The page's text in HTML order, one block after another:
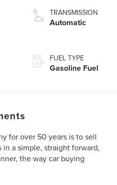
TRANSMISSION
Automatic
FUEL TYPE
Gasoline Fuel
for over 50 years is to sell
in a simple, straight forward,
the way car buying